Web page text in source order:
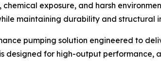
exposure, and harsh
maintaining durability and
pumping solution engineered to
designed for high-output